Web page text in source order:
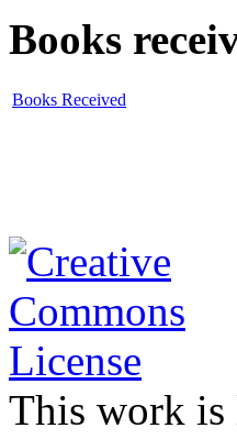
Books
Books Received
This work is